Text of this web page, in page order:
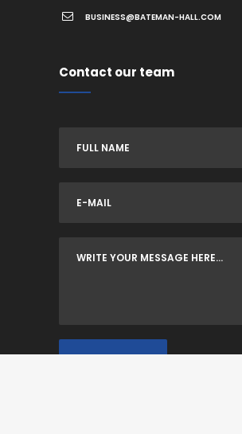
BUSINESS@BATEMAN-HALL.COM
Contact our team